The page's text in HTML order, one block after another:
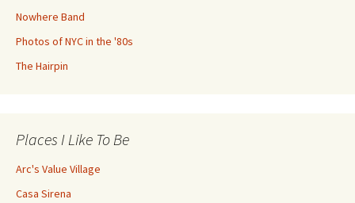
Nowhere Band
Photos of NYC in the '80s
The Hairpin
Places I Like To Be
Arc's Value Village
Casa Sirena